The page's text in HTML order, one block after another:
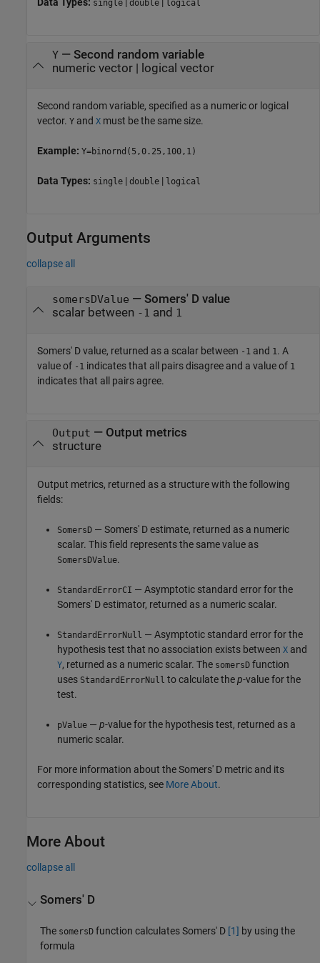
single double logical
Y— Second random variable
numeric vector| logical vector
Second random variable, specified as a numeric or logical
vector. Y and X must be the same size.
Example: Y=binornd(5,0.25,100,1)
Data Types: single | double | logical
Output Arguments
collapse all
somersDValue — Somers' D value
scalar between -1 and 1
Somers' D value, returned as a scalar between -1 and 1 . A
value of -1 indicates that all pairs disagree and a value of 1
indicates that all pairs agree.
Output — Output metrics
structure
Output metrics, returned as a structure with the following
fields:
SomersD — Somers' D estimate, returned as a numeric
scalar. This field represents the same value as
SomersDValue.
StandardErrorCI — Asymptotic standard error for the
Somers' D estimator, returned as a numeric scalar.
StandardErrorNull — Asymptotic standard error for the
hypothesis test that no association exists between X and
Y, returned as a numeric scalar. The somersD function
uses StandardErrorNull to calculate thep-value for the
test.
pValue — p-value for the hypothesis test, returned as a
numeric scalar.
For more information about the Somers' D metric and its
corresponding statistics, see More About.
More About
collapse all
Somers' D
The somersD function calculates Somers' D [1] by using the
formula